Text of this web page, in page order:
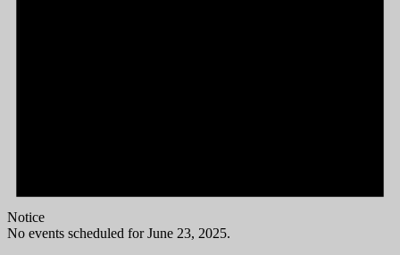
Notice
No events scheduled for June 23, 2025.